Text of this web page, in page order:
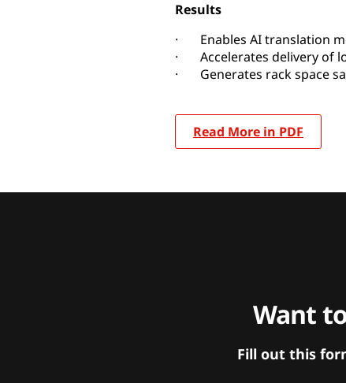
Results
· Enables AI translation
· Accelerates delivery of
· Generates rack space
Read More in PDF
Want
Fill out this